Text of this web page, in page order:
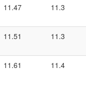
11.47 11.3
11.51 11.3
11.61 11.4